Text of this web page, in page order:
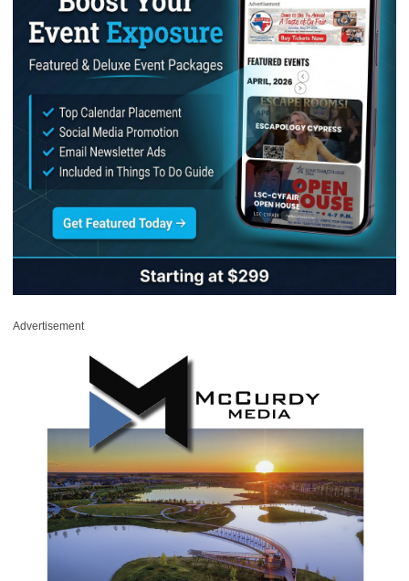
Advertisement